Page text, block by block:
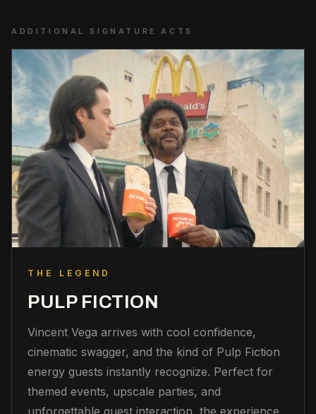
ADDITIONAL SIGNATURE ACTS
THE LEGEND
PULP FICTION
Vincent Vega arrives with cool confidence,
cinematic swagger, and the kind of Pulp Fiction
energy guests instantly recognize. Perfect for
themed events, upscale parties, and